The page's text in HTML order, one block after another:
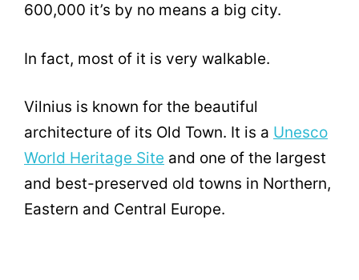
600,000 it’s by no means a big city.
In fact, most of it is very walkable.
Vilnius is known for the beautiful
architecture of its Old Town. It is a Unesco
World Heritage Site and one of the largest
and best-preserved old towns in Northern,
Eastern and Central Europe.